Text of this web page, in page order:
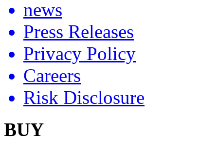
news
Press Releases
Privacy Policy
Careers
Risk Disclosure
BUY